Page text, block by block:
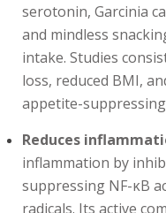
serotonin, Garcinia
and mindless
intake. Studies
loss, reduced BMI,
appetite-
Reduces
inflammation by
suppressing NF-κB
radicals. Its active